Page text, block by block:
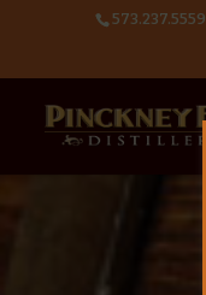
573.237.5559